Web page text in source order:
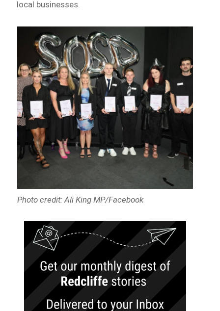
local businesses.
Photo credit: Ali King MP/Facebook